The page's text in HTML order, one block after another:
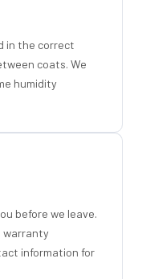
in the correct
coats. We
humidity
before we leave.
warranty
information for